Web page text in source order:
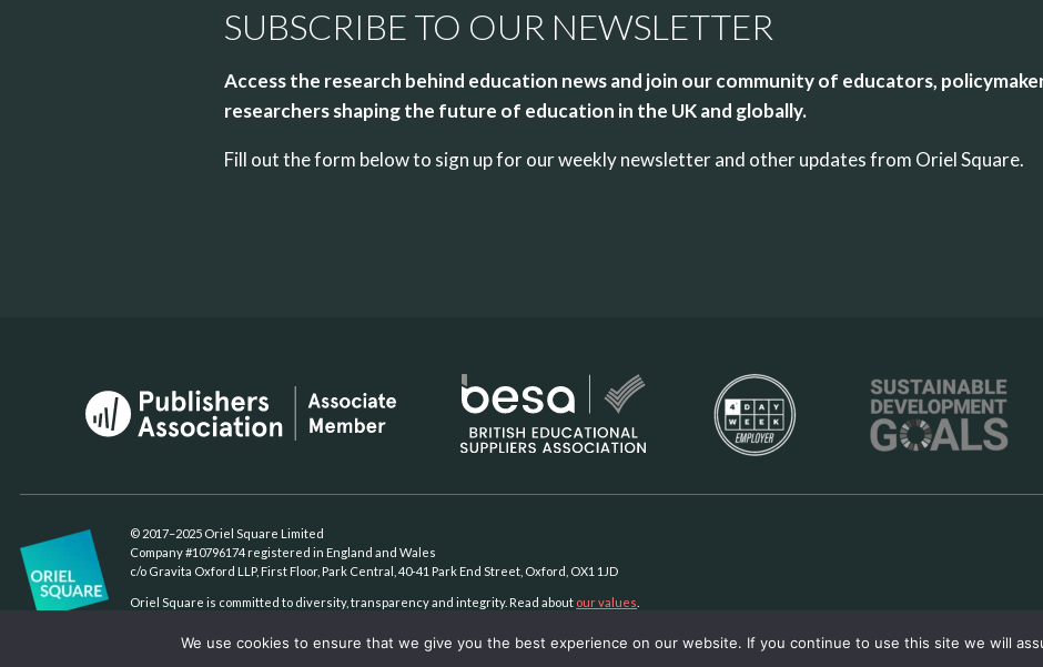
SUBSCRIBE TO OUR NEWSLETTER
Access the research behind education news and join our community of educators,
researchers shaping the future of education in the UK and globally.
Fill out the form below to sign up for our weekly newsletter and other updates from Oriel Square.
© 2017–2025 Oriel Square Limited
Company #10796174 registered in England and Wales
c/o Gravita Oxford LLP, First Floor, Park Central, 40-41 Park End Street, Oxford, OX1 1JD
Oriel Square is committed to diversity, transparency and integrity. Read about our values
We use cookies to ensure that we give you the best experience on our website. If you continue to use this site we will